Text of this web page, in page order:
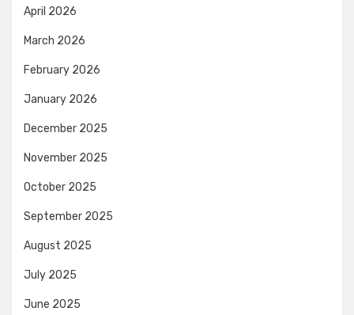
April 2026
March 2026
February 2026
January 2026
December 2025
November 2025
October 2025
September 2025
August 2025
July 2025
June 2025